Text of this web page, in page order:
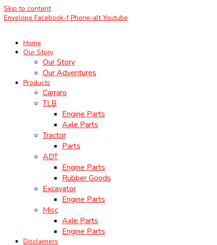
Skip to content
Envelope Facebook-f Phone-alt Youtube
Home
Our Story
Our Story
Our Adventures
Products
Carraro
TLB
Engine Parts
Axle Parts
Tractor
Parts
ADT
Engine Parts
Rubber Goods
Excavator
Engine Parts
Misc
Axle Parts
Engine Parts
Disclaimers